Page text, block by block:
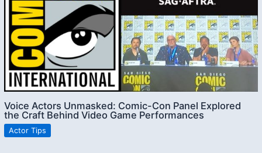
Voice Actors Unmasked: Comic-Con Panel Explored
the Craft Behind Video Game Performances
Actor Tips